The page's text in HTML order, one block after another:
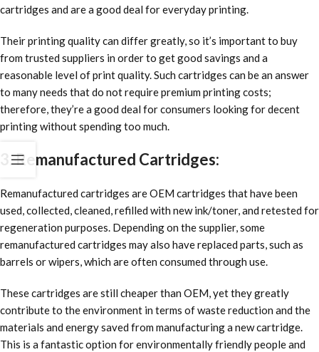
cartridges and are a good deal for everyday printing.
Their printing quality can differ greatly, so it’s important to buy
from trusted suppliers in order to get good savings and a
reasonable level of print quality. Such cartridges can be an answer
to many needs that do not require premium printing costs;
therefore, they’re a good deal for consumers looking for decent
printing without spending too much.
3. Remanufactured Cartridges:
Remanufactured cartridges are OEM cartridges that have been
used, collected, cleaned, refilled with new ink/toner, and retested for
regeneration purposes. Depending on the supplier, some
remanufactured cartridges may also have replaced parts, such as
barrels or wipers, which are often consumed through use.
These cartridges are still cheaper than OEM, yet they greatly
contribute to the environment in terms of waste reduction and the
materials and energy saved from manufacturing a new cartridge.
This is a fantastic option for environmentally friendly people and